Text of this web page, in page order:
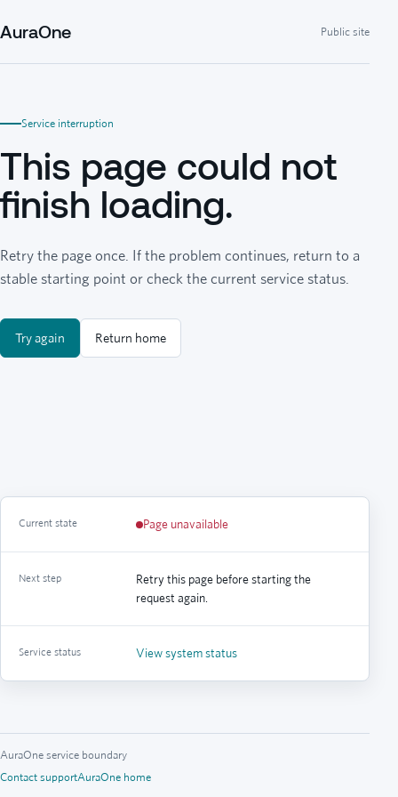
AuraOne Public site
Service interruption
This page could not
finish loading.
Retry the page once. If the problem continues, return to a
stable starting point or check the current service status.
Try again Return home
Current state Page unavailable
Next step
Retry this page before starting the
request again.
Service status View system status
AuraOne service boundary
Contact supportAuraOne home